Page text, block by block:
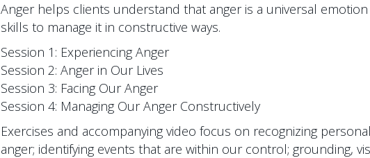
Anger helps clients understand that anger is a universal
skills to manage it in constructive ways.
Session 1: Experiencing Anger
Session 2: Anger in Our Lives
Session 3: Facing Our Anger
Session 4: Managing Our Anger Constructively
Exercises and accompanying video focus on recognizing
anger; identifying events that are within our control; grounding,